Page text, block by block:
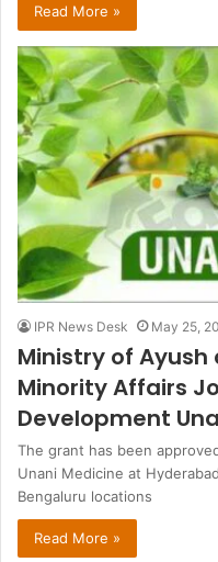
Read More »
IPR News Desk May 25,
Ministry of
Minority Affairs
Development
The grant has been
Unani Medicine at
Bengaluru locations
Read More »